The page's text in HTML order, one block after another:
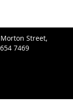
Street,
7469